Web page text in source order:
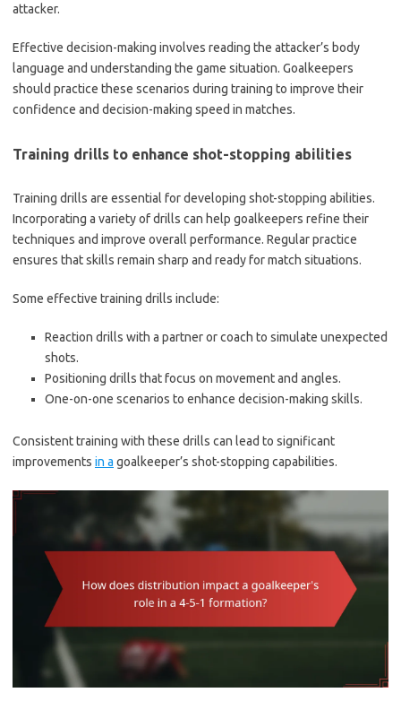
attacker.
Effective decision-making involves reading the attacker’s body
language and understanding the game situation. Goalkeepers
should practice these scenarios during training to improve their
confidence and decision-making speed in matches.
Training drills to enhance shot-stopping abilities
Training drills are essential for developing shot-stopping abilities.
Incorporating a variety of drills can help goalkeepers refine their
techniques and improve overall performance. Regular practice
ensures that skills remain sharp and ready for match situations.
Some effective training drills include:
Reaction drills with a partner or coach to simulate unexpected
shots.
Positioning drills that focus on movement and angles.
One-on-one scenarios to enhance decision-making skills.
Consistent training with these drills can lead to significant
improvements in a goalkeeper’s shot-stopping capabilities.